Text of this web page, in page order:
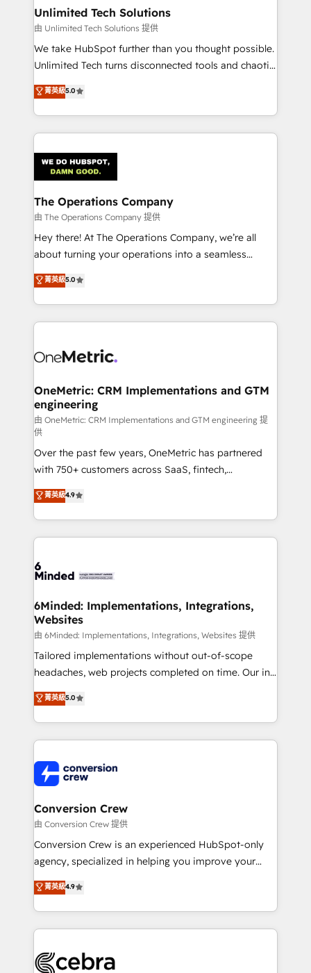
growth. Our multidisciplinary team designs solutions
that simplify complexity, boost performance, and
turn innovation into real impact. 🌍 Highlights •
HubSpot Partner since 2012 • 2022 EMEA Impact
projects • Clients in 30+ industries • Proprietary
technology for integrations • Multilingual team:
Unlimited Tech Solutions
由 Unlimited Tech Solutions 提供
We take HubSpot further than you thought possible.
Unlimited Tech turns disconnected tools and chaotic
processes into a seamless, high-performing revenue
engine. We combine RevOps strategy with deep
technical execution to help teams scale faster—with
cleaner data, smarter automation, and more
Implementation & Migration · Native & Custom
Integrations · Custom Development · CPQ & FSM ·
Reporting & Analytics · GTM Architecture · Sales &
Marketing Enablement If you’re ready to elevate
HubSpot from “just your CRM” to your growth
infrastructure—let’s talk.
菁英級5.0
The Operations Company
由 The Operations Company 提供
Hey there! At The Operations Company, we’re all
about turning your operations into a seamless
experience that powers real results. We specialize in
transforming complex systems into efficient,
scalable solutions that work across your entire
organization. We’re a unique blend of deep HubSpot
operational know-how. We know that no two
solutions. Instead, we dive in to understand your
needs, goals, and challenges to deliver solutions that
fit like a glove. We’re committed to being both
highly effective and fun to work with. We believe in
efficient processes, as well as building great
relationships. Your success is our success, and we’re
all in this together! From startup to enterprise, we’ll
make sure your HubSpot setup becomes a
powerhouse of productivity, so you can focus on
what matters most: growing your business and
smarter for you!
菁英級5.0
OneMetric: CRM Implementations and GTM
engineering
由 OneMetric: CRM Implementations and GTM engineering 提
供
Over the past few years, OneMetric has partnered
with 750+ customers across SaaS, fintech,
healthcare, real estate, and other industries. With
150+ HubSpot-certified experts, we deliver scalable
solutions to complex GTM and RevOps challenges.
Our Expertise 🔹 Onboarding & Implementation:
tailored to your GTM motion. 🔹 Migrations:
from other CRMs to HubSpot without data loss or
downtime. 🔹 RevOps Strategy: Align teams,
processes, and data to drive revenue efficiency. 🔹
Integrations: Connect HubSpot with your tech stack
for better adoption. 🔹 Custom Solutions: Build
SOC 2 Type II and ISO 27001 certified, reinforcing
our commitment to data security and compliance. At
菁英級4.9
6Minded: Implementations, Integrations,
Websites
由 6Minded: Implementations, Integrations, Websites 提供
Tailored implementations without out-of-scope
headaches, web projects completed on time. Our in-
house team of certified CRM architects, experts,
developers, designers, and marketers handles all
aspects of your HubSpot. ✨ 400+ global clients ✨
100+ seamless migrations from 15+ different CRMs
implementations, and 5,000+ pages ✨ CS: Clients
generating 7-digit MRR from inbound campaigns ✨
CS: 245% organic growth & +751% new visitors for a
full-funnel HubSpot project ✨ CS: 415% conversion
boost with a new HubSpot site Recognized leaders:
🏆 HubSpot Platform Migration Impact Award 🏆
Inbound Campaign of the Year 🏆 Gold AVA Digital
Award for Best Website 🌟 Accreditations: CRM
菁英級5.0
Conversion Crew
由 Conversion Crew 提供
Conversion Crew is an experienced HubSpot-only
agency, specialized in helping you improve your
online processes. This means we help you with: -
Implementing HubSpot (CRM, Marketing, Sales,
Service and Operations) - Developing fast, good-
looking websites in the HubSpot CMS - Building
systems you use You need a clear method to reach
菁英級4.9